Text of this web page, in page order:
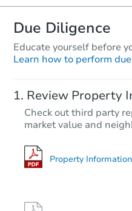
Due Diligence
Educate yourself before
Learn how to perform
Review Property
Check out third party
market value and
Property